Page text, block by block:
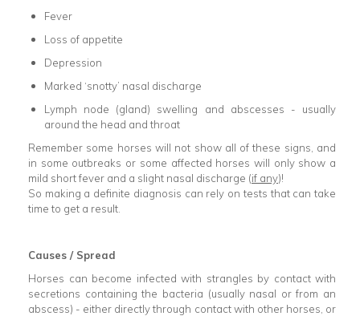
Fever
Loss of appetite
Depression
Marked ‘snotty’ nasal discharge
Lymph node (gland) swelling and abscesses - usually
around the head and throat
Remember some horses will not show all of these signs, and
in some outbreaks or some affected horses will only show a
mild short fever and a slight nasal discharge (if any)!
So making a definite diagnosis can rely on tests that can take
time to get a result.
Causes / Spread
Horses can become infected with strangles by contact with
secretions containing the bacteria (usually nasal or from an
abscess) - either directly through contact with other horses, or